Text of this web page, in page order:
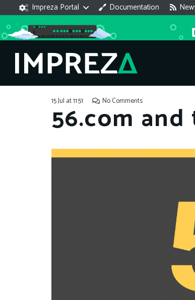
Impreza Portal Documentation
15 Jul at 11:51 No Comments
56.com